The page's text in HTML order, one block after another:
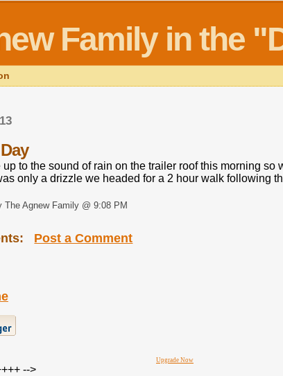
Family in the
up to the sound of rain on the trailer roof this morning
only a drizzle we headed for a 2 hour walk following
Agnew Family @ 9:08 PM
Post a Comment
Upgrade Now
-->